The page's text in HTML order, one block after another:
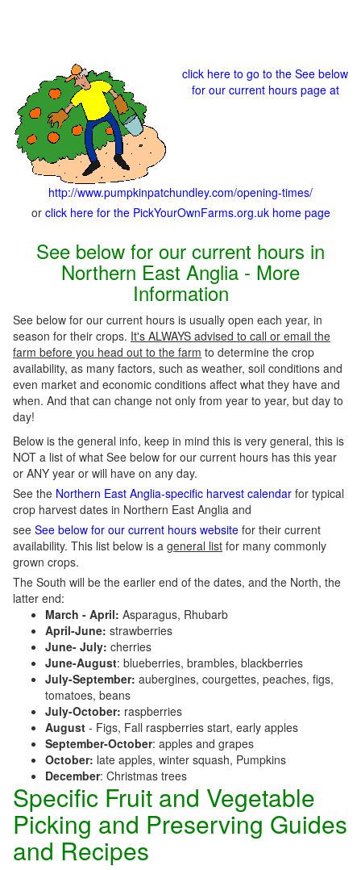
click here to go to the See below
for our current hours page at
http://www.pumpkinpatchundley.com/opening-times/
or click here for the PickYourOwnFarms.org.uk home page
See below for our current hours in
Northern East Anglia - More
Information
See below for our current hours is usually open each year, in
season for their crops. It's ALWAYS advised to call or email the
farm before you head out to the farm to determine the crop
availability, as many factors, such as weather, soil conditions and
even market and economic conditions affect what they have and
when. And that can change not only from year to year, but day to
day!
Below is the general info, keep in mind this is very general, this is
NOT a list of what See below for our current hours has this year
or ANY year or will have on any day.
See the Northern East Anglia-specific harvest calendar for typical
crop harvest dates in Northern East Anglia and
see See below for our current hours website for their current
availability. This list below is a general list for many commonly
grown crops.
The South will be the earlier end of the dates, and the North, the
latter end:
March - April: Asparagus, Rhubarb
April-June: strawberries
June- July: cherries
June-August: blueberries, brambles, blackberries
July-September: aubergines, courgettes, peaches, figs,
tomatoes, beans
July-October: raspberries
August - Figs, Fall raspberries start, early apples
September-October: apples and grapes
October: late apples, winter squash, Pumpkins
December: Christmas trees
Specific Fruit and Vegetable
Picking and Preserving Guides
and Recipes